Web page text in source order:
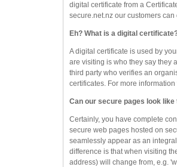
digital certificate from a
secure.net.nz our customers
Eh? What is a digital
A digital certificate is used by
are visiting is who they say they
third party who verifies an
certificates. For more
Can our secure pages look
Certainly, you have complete
secure web pages hosted on
seamlessly appear as an
difference is that when visiting
address) will change from, e.g.